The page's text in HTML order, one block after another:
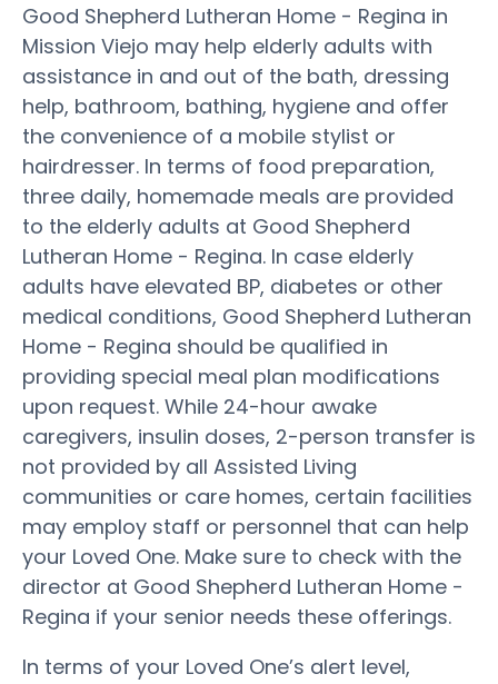
Good Shepherd Lutheran Home - Regina in
Mission Viejo may help elderly adults with
assistance in and out of the bath, dressing
help, bathroom, bathing, hygiene and offer
the convenience of a mobile stylist or
hairdresser. In terms of food preparation,
three daily, homemade meals are provided
to the elderly adults at Good Shepherd
Lutheran Home - Regina. In case elderly
adults have elevated BP, diabetes or other
medical conditions, Good Shepherd Lutheran
Home - Regina should be qualified in
providing special meal plan modifications
upon request. While 24-hour awake
caregivers, insulin doses, 2-person transfer is
not provided by all Assisted Living
communities or care homes, certain facilities
may employ staff or personnel that can help
your Loved One. Make sure to check with the
director at Good Shepherd Lutheran Home -
Regina if your senior needs these offerings.
In terms of your Loved One’s alert level,